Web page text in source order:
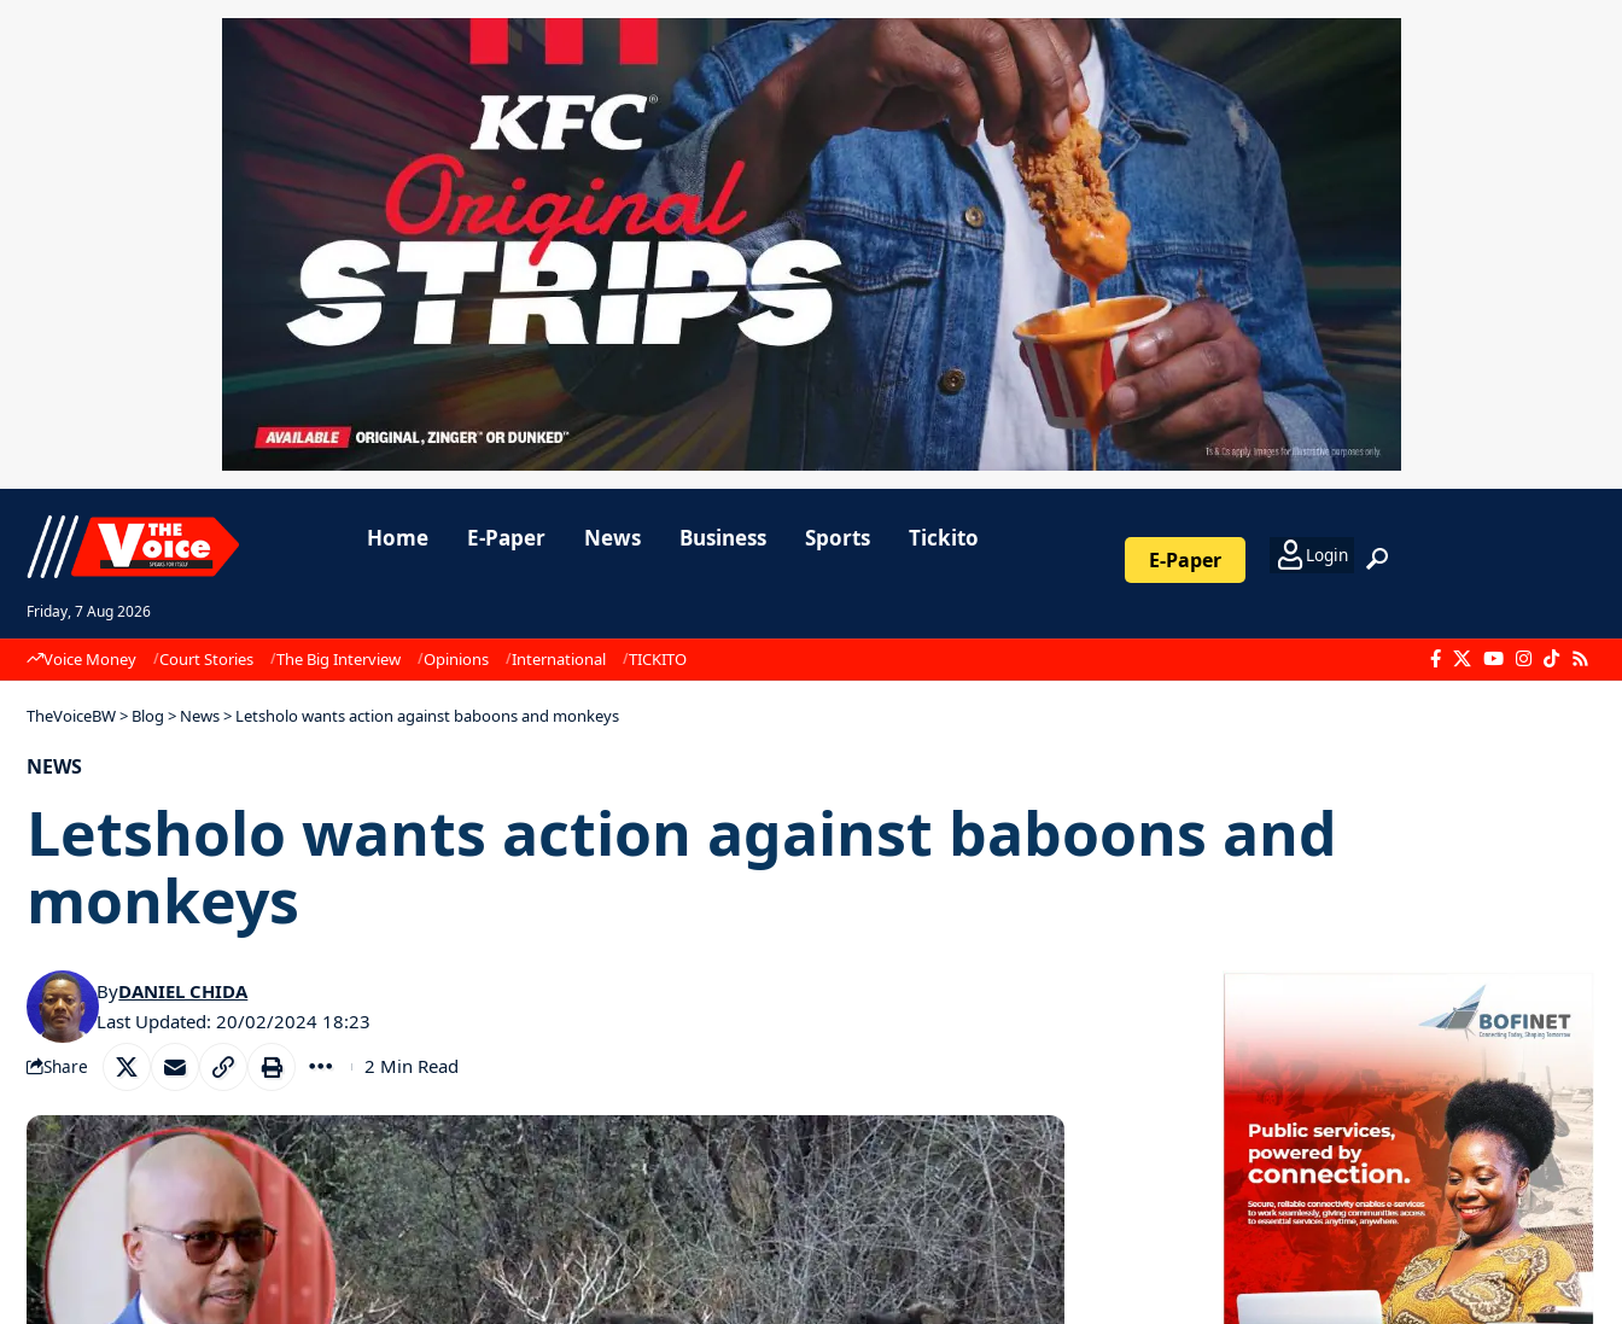
Friday, 7 Aug 2026
Home E-Paper News Business Sports Tickito
E-Paper Login
Voice Money Court Stories The Big Interview Opinions International TICKITO
TheVoiceBW> Blog > News> Letsholo wants action against baboons and monkeys
NEWS
Letsholo wants action against baboons and
monkeys
Last Updated: 20/02/2024 18:23
ByDANIEL CHIDA
Share 2 Min Read